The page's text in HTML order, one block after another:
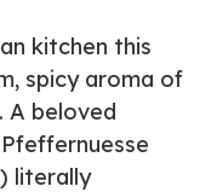
kitchen this
spicy aroma of
A beloved
) literally